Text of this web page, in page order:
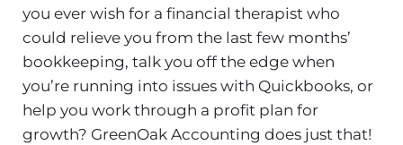
you ever wish for a financial therapist who
could relieve you from the last few months’
bookkeeping, talk you off the edge when
you’re running into issues with Quickbooks, or
help you work through a profit plan for
growth? GreenOak Accounting does just that!